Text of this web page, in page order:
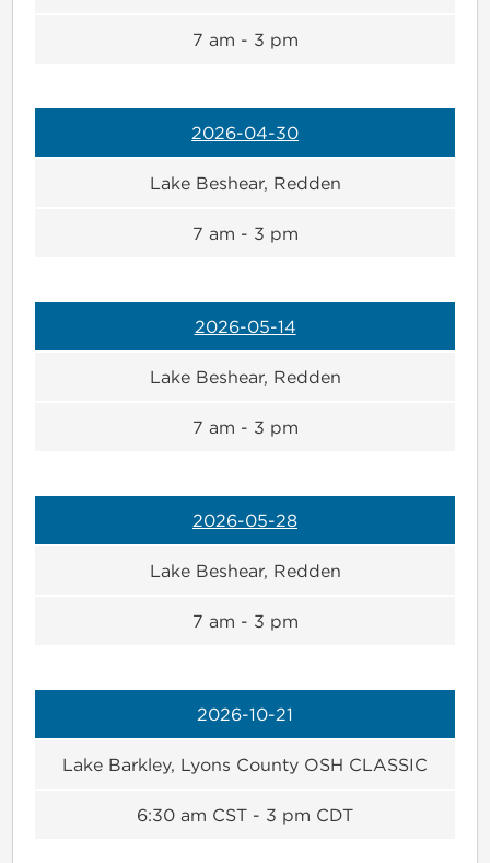
7 am - 3 pm
2026-04-30
Lake Beshear, Redden
7 am - 3 pm
2026-05-14
Lake Beshear, Redden
7 am - 3 pm
2026-05-28
Lake Beshear, Redden
7 am - 3 pm
2026-10-21
Lake Barkley, Lyons County OSH CLASSIC
6:30 am CST - 3 pm CDT